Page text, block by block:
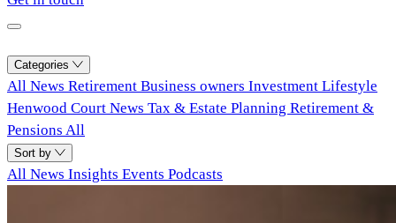
Categories
All News Retirement Business owners Investment Lifestyle
Henwood Court News Tax & Estate Planning Retirement &
Pensions All
Sort by
All News Insights Events Podcasts